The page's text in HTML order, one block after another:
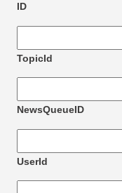
ID
TopicId
NewsQueueID
UserId